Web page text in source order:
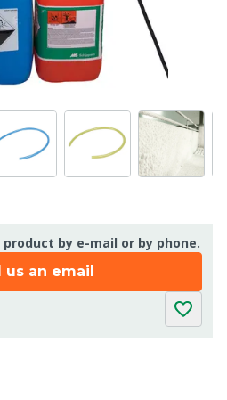
by e-mail or by phone.
us an email